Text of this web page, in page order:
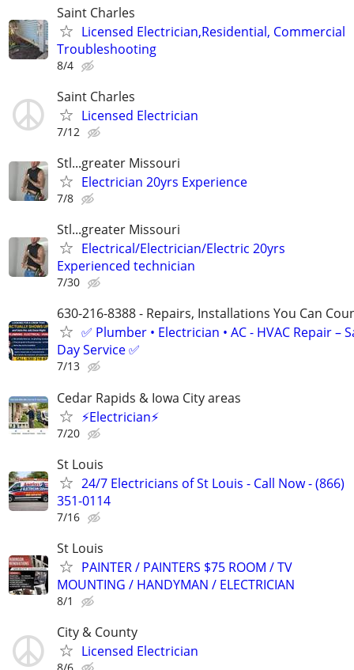
Saint Charles
Licensed Electrician,Residential, Commercial
Troubleshooting
8/4
Saint Charles
Licensed Electrician
7/12
Stl...greater Missouri
Electrician 20yrs Experience
7/8
Stl...greater Missouri
Electrical/Electrician/Electric 20yrs
Experienced technician
7/30
630-216-8388 - Repairs, Installations You Can
✅ Plumber • Electrician • AC - HVAC Repair –
Day Service ✅
7/13
Cedar Rapids & Iowa City areas
⚡Electrician⚡
7/20
St Louis
24/7 Electricians of St Louis - Call Now - (866)
351-0114
7/16
St Louis
PAINTER / PAINTERS $75 ROOM / TV
MOUNTING / HANDYMAN / ELECTRICIAN
8/1
City & County
Licensed Electrician